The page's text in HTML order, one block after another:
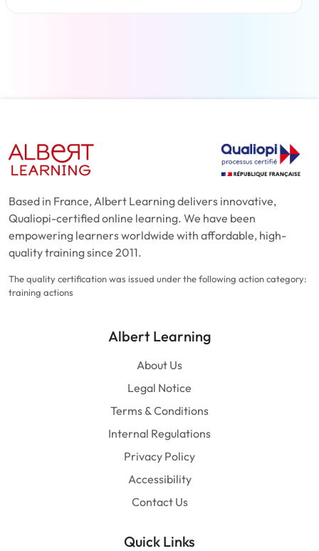
Based in France, Albert Learning delivers innovative,
Qualiopi-certified online learning. We have been
empowering learners worldwide with affordable, high-
quality training since 2011.
The quality certification was issued under the following action category:
training actions
Albert Learning
About Us
Legal Notice
Terms & Conditions
Internal Regulations
Privacy Policy
Accessibility
Contact Us
Quick Links